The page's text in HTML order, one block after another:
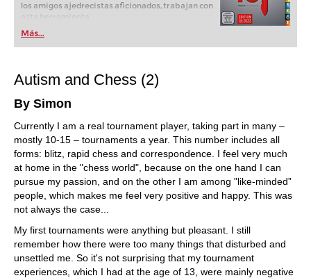
los amigos ajedrecistas aficionados, trabajan con
Más...
Autism and Chess (2)
By Simon
Currently I am a real tournament player, taking part in many –
mostly 10-15 – tournaments a year. This number includes all
forms: blitz, rapid chess and correspondence. I feel very much
at home in the "chess world", because on the one hand I can
pursue my passion, and on the other I am among "like-minded”
people, which makes me feel very positive and happy. This was
not always the case...
My first tournaments were anything but pleasant. I still
remember how there were too many things that disturbed and
unsettled me. So it's not surprising that my tournament
experiences, which I had at the age of 13, were mainly negative